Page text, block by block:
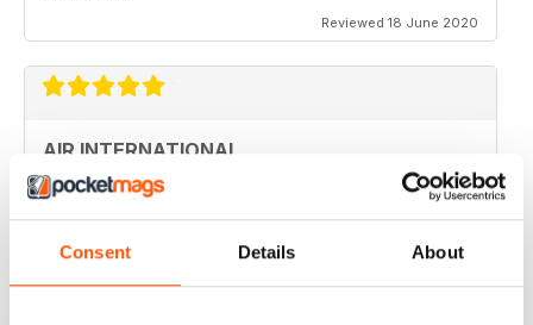
Consent Details About
Reviewed 18 June 2020
AIR INTERNATIONAL
love it
Reviewed 04 April 2020